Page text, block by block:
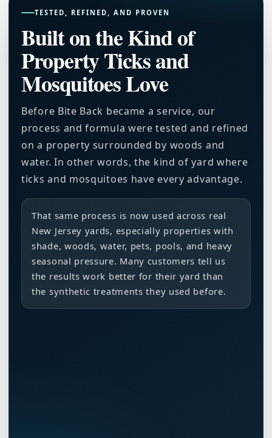
TESTED, REFINED, AND PROVEN
Built on the Kind of
Property Ticks and
Mosquitoes Love
Before Bite Back became a service, our
process and formula were tested and refined
on a property surrounded by woods and
water. In other words, the kind of yard where
ticks and mosquitoes have every advantage.
That same process is now used across real
New Jersey yards, especially properties with
shade, woods, water, pets, pools, and heavy
seasonal pressure. Many customers tell us
the results work better for their yard than
the synthetic treatments they used before.